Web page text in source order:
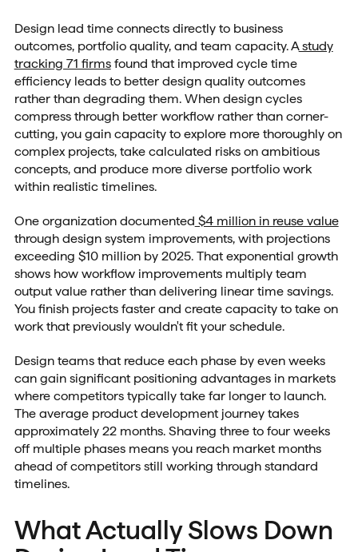
Design lead time connects directly to business
outcomes, portfolio quality, and team capacity. Astudy
tracking 71 firmsfound that improved cycle time
efficiency leads to better design quality outcomes
rather than degrading them. When design cycles
compress through better workflow rather than corner-
cutting, you gain capacity to explore more thoroughly on
complex projects, take calculated risks on ambitious
concepts, and produce more diverse portfolio work
within realistic timelines.
One organization documented $4 million in reuse value
through design system improvements, with projections
exceeding $10 million by 2025. That exponential growth
shows how workflow improvements multiply team
output value rather than delivering linear time savings.
You finish projects faster and create capacity to take on
work that previously wouldn't fit your schedule.
Design teams that reduce each phase by even weeks
can gain significant positioning advantages in markets
where competitors typically take far longer to launch.
The average product development journey takes
approximately 22 months. Shaving three to four weeks
off multiple phases means you reach market months
ahead of competitors still working through standard
timelines.
What Actually Slows Down